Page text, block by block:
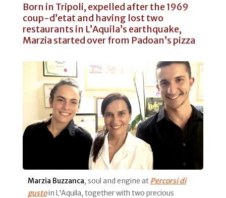
Born in Tripoli, expelled after the 1969
coup-d’etat and having lost two
restaurants in L’Aquila’s earthquake,
Marzia started over from Padoan’s pizza
Marzia Buzzanca, soul and engine at Percorsi di
gustoin L'Aquila, together with two precious